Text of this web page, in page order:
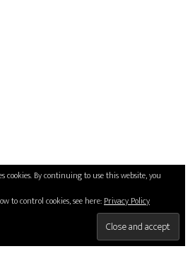
cookies. By continuing to use this website, you
to control cookies, see here:Privacy Policy